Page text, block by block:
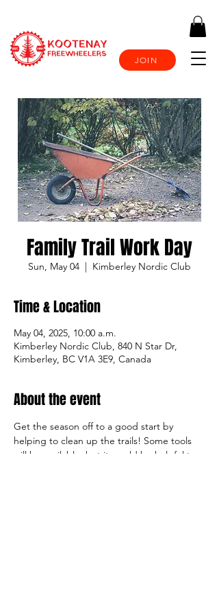
JOIN
Family Trail Work Day
Sun, May 04
  |
Kimberley Nordic Club
Time & Location
May 04, 2025, 10:00 a.m.
Kimberley Nordic Club, 840 N Star Dr,
Kimberley, BC V1A 3E9, Canada
About the event
Get the season off to a good start by
helping to clean up the trails! Some tools
will be available, but it would be helpful to